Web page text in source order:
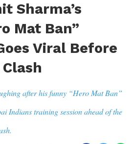
Sharma’s
Mat Ban”
Viral Before
Clash
after his funny “Hero Mat Ban”
Indians training session ahead of the